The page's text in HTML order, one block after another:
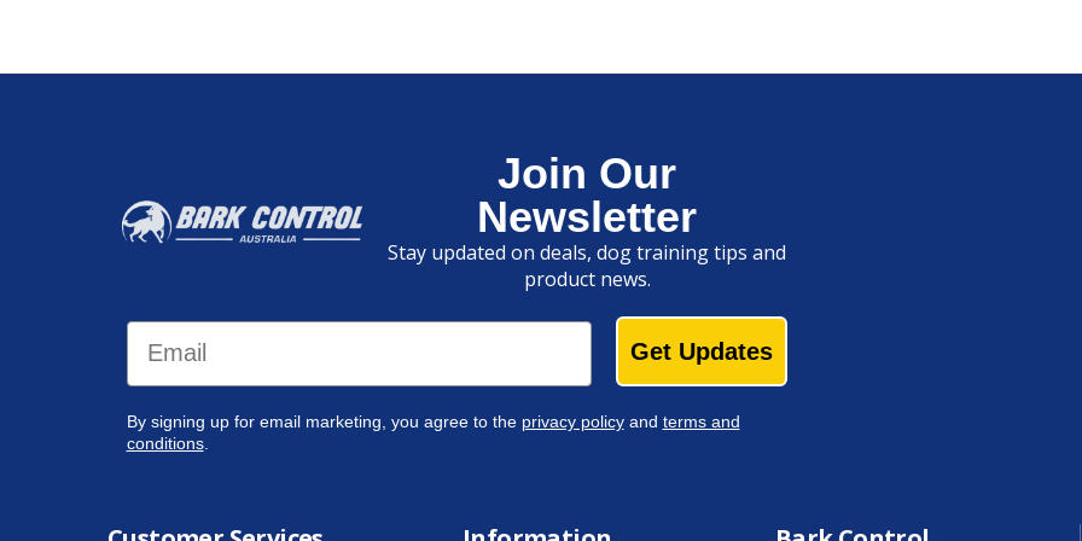
Join Our
Newsletter
Stay updated on deals, dog training tips and
product news.
Email
Get Updates
By signing up for email marketing, you agree to the privacy policyand terms and
conditions.